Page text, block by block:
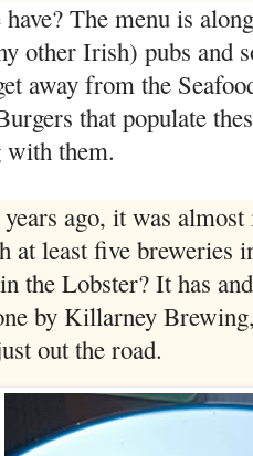
The menu is
other Irish) pubs and
away from the
that populate
with them.
ago, it was
least five breweries
the Lobster? It has
by Killarney
out the road.